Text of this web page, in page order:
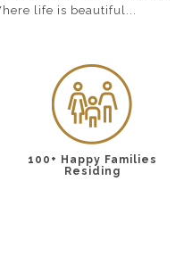
life is beautiful...
100+ Happy Families
Residing